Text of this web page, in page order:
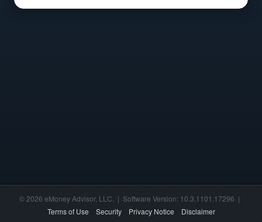
© 2026 eMoney Advisor, LLC. | Software Version: 10.3.1101.17296 |
Terms of Use
Security Privacy Notice Disclaimer